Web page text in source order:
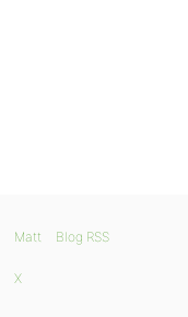
Matt Blog RSS
X